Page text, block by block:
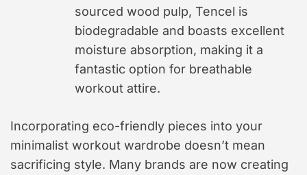
sourced wood pulp, Tencel is
biodegradable and boasts excellent
moisture absorption, making it a
fantastic option for breathable
workout attire.
Incorporating eco-friendly pieces into your
minimalist workout wardrobe doesn’t mean
sacrificing style. Many brands are now creating